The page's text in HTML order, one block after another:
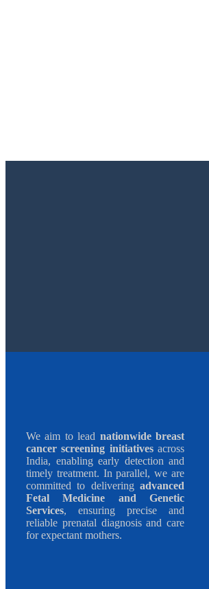
We aim to lead nationwide breast
cancer screening initiativesacross
India, enabling early detection and
timely treatment. In parallel, we are
committed to deliveringadvanced
Fetal Medicine and Genetic
Services, ensuring precise and
reliable prenatal diagnosis and care
for expectant mothers.